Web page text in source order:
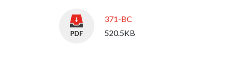
371-BC
520.5KB